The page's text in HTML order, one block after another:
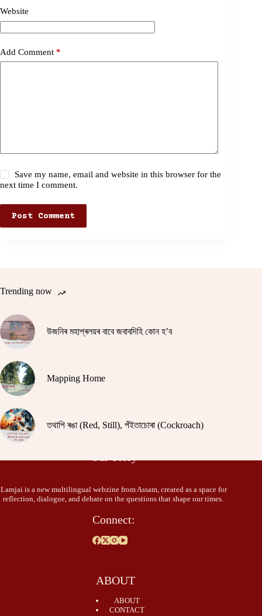
Website
Add Comment *
Save my name, email and website in this browser for the
next time I comment.
Post Comment
Trending now
উজনিৰ মহাপ্ৰলয়ৰ বাবে জবাবদিহি কোন হ’ব
Mapping Home
তথাপি ৰঙা (Red, Still), পঁইতাচোৰা (Cockroach)
Lamjai is a new multilingual webzine from Assam, created as a space for
reflection, dialogue, and debate on the questions that shape our times.
Connect:
ABOUT
ABOUT
CONTACT